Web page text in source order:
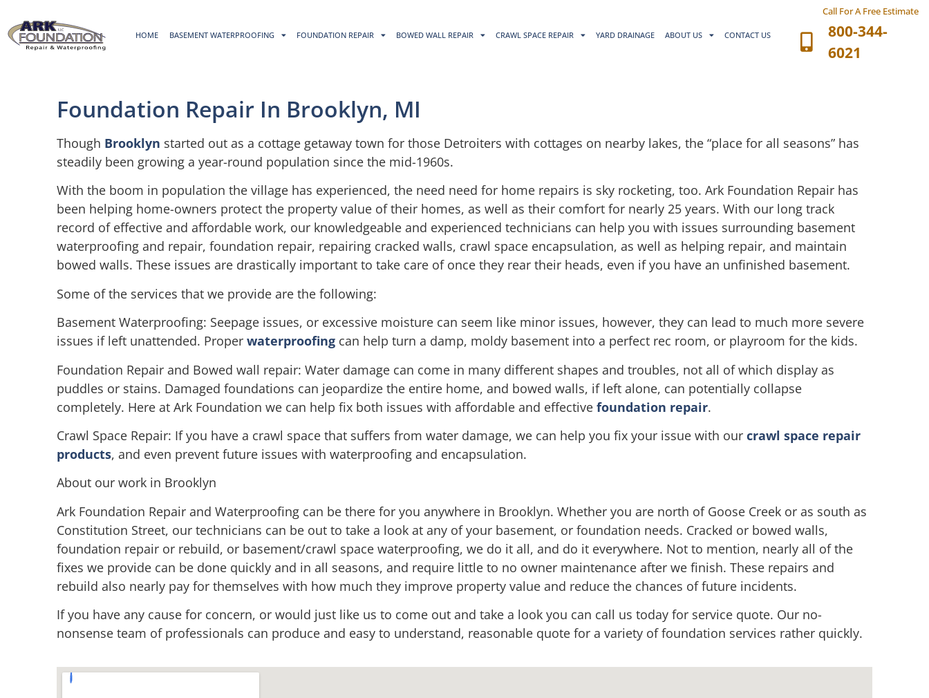
HOME BASEMENT WATERPROOFING FOUNDATION REPAIR BOWED WALL REPAIR CRAWL SPACE REPAIR YARD DRAINAGE ABOUT US CONTACT US
Call For A Free Estimate
800-344-
6021
Foundation Repair In Brooklyn, MI
Though Brooklyn started out as a cottage getaway town for those Detroiters with cottages on nearby lakes, the “place for all seasons” has
steadily been growing a year-round population since the mid-1960s.
With the boom in population the village has experienced, the need need for home repairs is sky rocketing, too. Ark Foundation Repair has
been helping home-owners protect the property value of their homes, as well as their comfort for nearly 25 years. With our long track
record of effective and affordable work, our knowledgeable and experienced technicians can help you with issues surrounding basement
waterproofing and repair, foundation repair, repairing cracked walls, crawl space encapsulation, as well as helping repair, and maintain
bowed walls. These issues are drastically important to take care of once they rear their heads, even if you have an unfinished basement.
Some of the services that we provide are the following:
Basement Waterproofing: Seepage issues, or excessive moisture can seem like minor issues, however, they can lead to much more severe
issues if left unattended. Proper waterproofing can help turn a damp, moldy basement into a perfect rec room, or playroom for the kids.
Foundation Repair and Bowed wall repair: Water damage can come in many different shapes and troubles, not all of which display as
puddles or stains. Damaged foundations can jeopardize the entire home, and bowed walls, if left alone, can potentially collapse
completely. Here at Ark Foundation we can help fix both issues with affordable and effective foundation repair.
Crawl Space Repair: If you have a crawl space that suffers from water damage, we can help you fix your issue with our crawl space repair
products, and even prevent future issues with waterproofing and encapsulation.
About our work in Brooklyn
Ark Foundation Repair and Waterproofing can be there for you anywhere in Brooklyn. Whether you are north of Goose Creek or as south as
Constitution Street, our technicians can be out to take a look at any of your basement, or foundation needs. Cracked or bowed walls,
foundation repair or rebuild, or basement/crawl space waterproofing, we do it all, and do it everywhere. Not to mention, nearly all of the
fixes we provide can be done quickly and in all seasons, and require little to no owner maintenance after we finish. These repairs and
rebuild also nearly pay for themselves with how much they improve property value and reduce the chances of future incidents.
If you have any cause for concern, or would just like us to come out and take a look you can call us today for service quote. Our no-
nonsense team of professionals can produce and easy to understand, reasonable quote for a variety of foundation services rather quickly.